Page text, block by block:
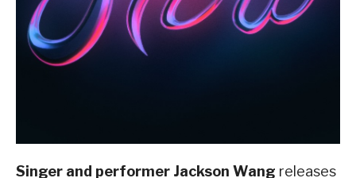
Singer and performer Jackson Wang releases